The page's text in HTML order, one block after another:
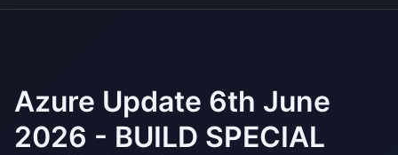
Azure Update 6th June
2026 - BUILD SPECIAL